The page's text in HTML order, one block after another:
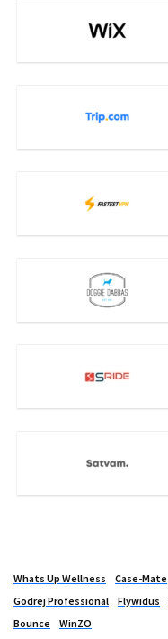
Whats Up Wellness Case-Mate
Godrej Professional
Flywidus
Bounce
WinZO